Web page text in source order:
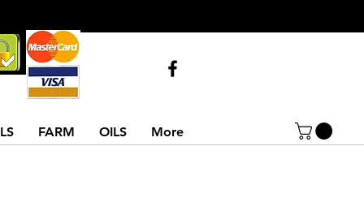
FARM OILS More